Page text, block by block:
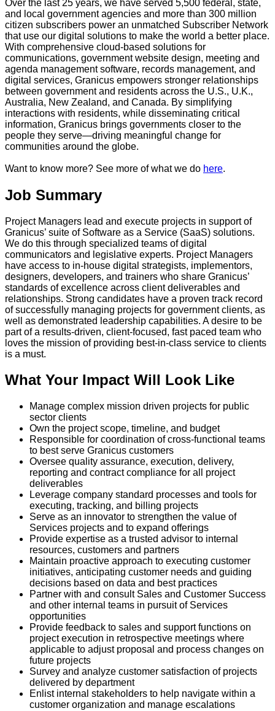
Over the last 25 years, we have served 5,500 federal, state,
and local government agencies and more than 300 million
citizen subscribers power an unmatched Subscriber Network
that use our digital solutions to make the world a better place.
With comprehensive cloud-based solutions for
communications, government website design, meeting and
agenda management software, records management, and
digital services, Granicus empowers stronger relationships
between government and residents across the U.S., U.K.,
Australia, New Zealand, and Canada. By simplifying
interactions with residents, while disseminating critical
information, Granicus brings governments closer to the
people they serve—driving meaningful change for
communities around the globe.
Want to know more? See more of what we do here.
Job Summary
Project Managers lead and execute projects in support of
Granicus’ suite of Software as a Service (SaaS) solutions.
We do this through specialized teams of digital
communicators and legislative experts. Project Managers
have access to in-house digital strategists, implementors,
designers, developers, and trainers who share Granicus’
standards of excellence across client deliverables and
relationships. Strong candidates have a proven track record
of successfully managing projects for government clients, as
well as demonstrated leadership capabilities. A desire to be
part of a results-driven, client-focused, fast paced team who
loves the mission of providing best-in-class service to clients
is a must.
What Your Impact Will Look Like
Manage complex mission driven projects for public
sector clients
Own the project scope, timeline, and budget
Responsible for coordination of cross-functional teams
to best serve Granicus customers
Oversee quality assurance, execution, delivery,
reporting and contract compliance for all project
deliverables
Leverage company standard processes and tools for
executing, tracking, and billing projects
Serve as an innovator to strengthen the value of
Services projects and to expand offerings
Provide expertise as a trusted advisor to internal
resources, customers and partners
Maintain proactive approach to executing customer
initiatives, anticipating customer needs and guiding
decisions based on data and best practices
Partner with and consult Sales and Customer Success
and other internal teams in pursuit of Services
opportunities
Provide feedback to sales and support functions on
project execution in retrospective meetings where
applicable to adjust proposal and process changes on
future projects
Survey and analyze customer satisfaction of projects
delivered by department
Enlist internal stakeholders to help navigate within a
customer organization and manage escalations